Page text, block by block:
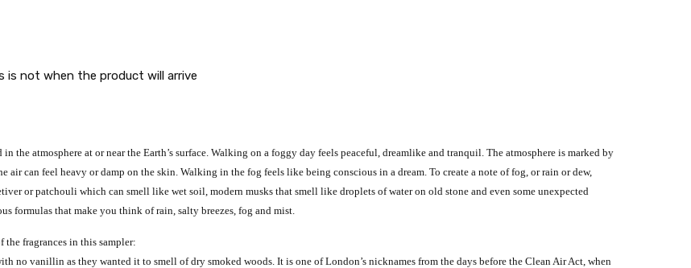
is not when the product will arrive
the atmosphere at or near the Earth’s surface. Walking on a foggy day feels peaceful, dreamlike and tranquil. The atmosphere is marked by
air can feel heavy or damp on the skin. Walking in the fog feels like being conscious in a dream. To create a note of fog, or rain or dew,
or patchouli which can smell like wet soil, modern musks that smell like droplets of water on old stone and even some unexpected
formulas that make you think of rain, salty breezes, fog and mist.
fragrances in this sampler:
no vanillin as they wanted it to smell of dry smoked woods. It is one of London’s nicknames from the days before the Clean Air Act, when